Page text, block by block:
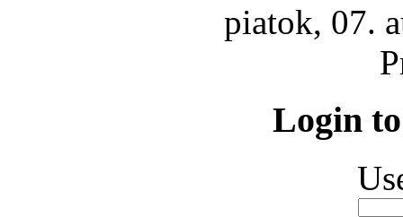
piatok, 07.
Login